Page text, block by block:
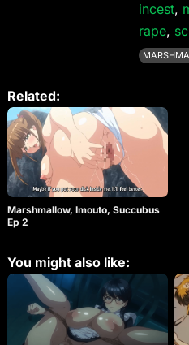
incest,
rape,
Related:
Marshmallow, Imouto, Succubus
Ep 2
You might also like: